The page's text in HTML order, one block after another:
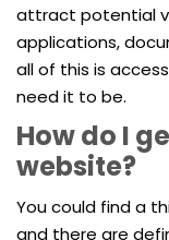
attract potential
applications,
all of this is
need it to be.
How do I
website?
You could find a
and there are